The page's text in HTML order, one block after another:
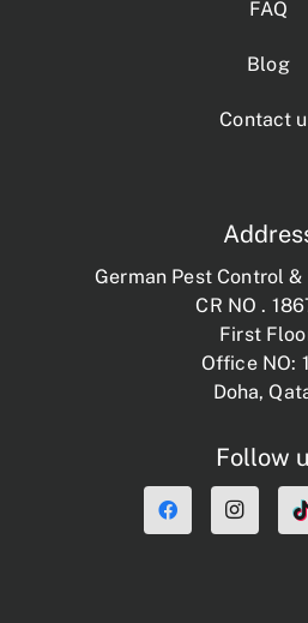
FAQ
Blog
Contact
German Pest Control &
CR NO .
First
Office NO:
Doha,
Follow